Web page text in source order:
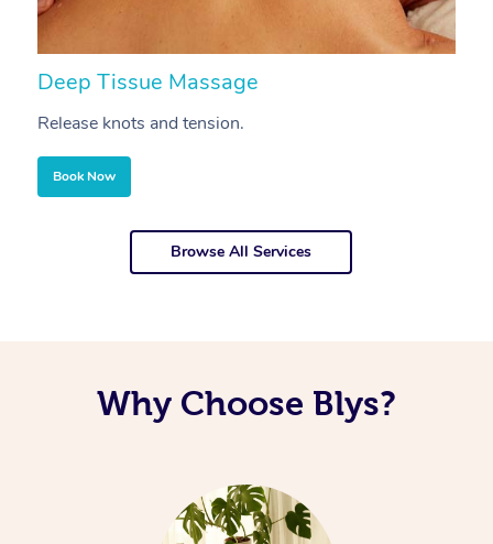
Deep Tissue Massage
Release knots and tension.
Book Now
Browse All Services
Why Choose Blys?